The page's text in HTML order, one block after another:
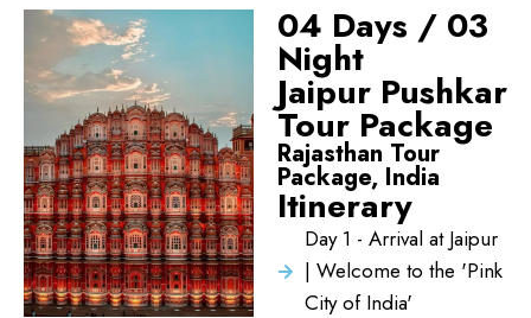
04 Days / 03
Night
Jaipur Pushkar
Tour Package
Rajasthan Tour
Package, India
Itinerary
Day 1 - Arrival at Jaipur
| Welcome to the 'Pink
City of India'